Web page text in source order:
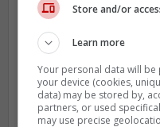
career at 147
Baseball-
which can differ
timing.
So what does
Store and/or
Learn more
Your personal data will
your device (cookies,
data) may be stored by,
partners, or used
may use precise